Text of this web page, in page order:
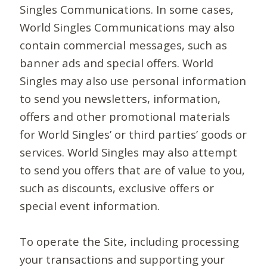
Singles Communications. In some cases,
World Singles Communications may also
contain commercial messages, such as
banner ads and special offers. World
Singles may also use personal information
to send you newsletters, information,
offers and other promotional materials
for World Singles’ or third parties’ goods or
services. World Singles may also attempt
to send you offers that are of value to you,
such as discounts, exclusive offers or
special event information.
To operate the Site, including processing
your transactions and supporting your